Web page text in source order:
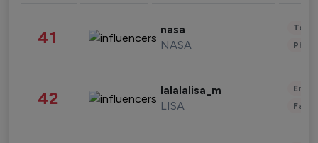
41 nasa
NASA
42 lalalalisa_m
LISA